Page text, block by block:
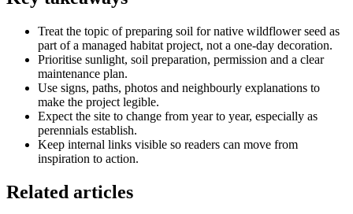
Treat the topic of preparing soil for native wildflower seed as
part of a managed habitat project, not a one-day decoration.
Prioritise sunlight, soil preparation, permission and a clear
maintenance plan.
Use signs, paths, photos and neighbourly explanations to
make the project legible.
Expect the site to change from year to year, especially as
perennials establish.
Keep internal links visible so readers can move from
inspiration to action.
Related articles